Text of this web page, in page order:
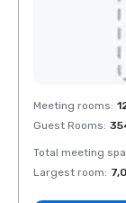
Removed
Meeting rooms:
Guest Rooms:
Total meeting
Largest room: